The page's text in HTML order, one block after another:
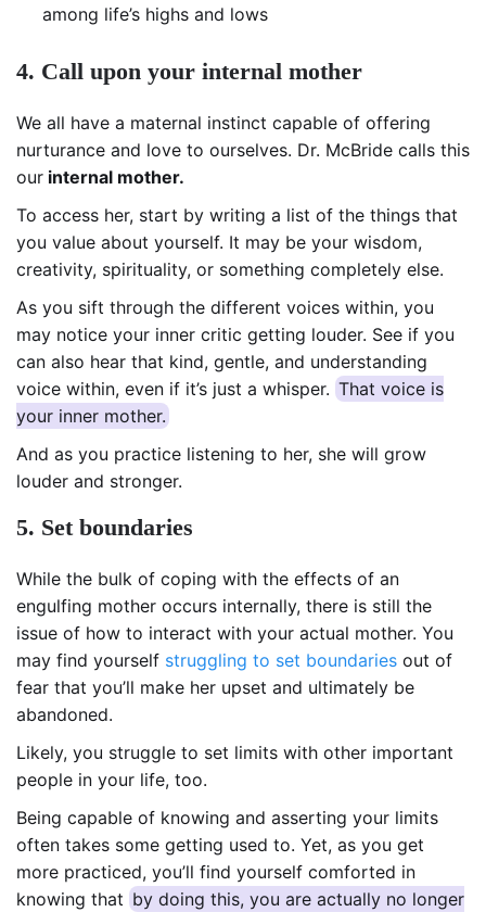
among life’s highs and lows
4. Call upon your internal mother
We all have a maternal instinct capable of offering
nurturance and love to ourselves. Dr. McBride calls this
our internal mother.
To access her, start by writing a list of the things that
you value about yourself. It may be your wisdom,
creativity, spirituality, or something completely else.
As you sift through the different voices within, you
may notice your inner critic getting louder. See if you
can also hear that kind, gentle, and understanding
voice within, even if it’s just a whisper. That voice is
your inner mother.
And as you practice listening to her, she will grow
louder and stronger.
5. Set boundaries
While the bulk of coping with the effects of an
engulfing mother occurs internally, there is still the
issue of how to interact with your actual mother. You
may find yourself struggling to set boundaries out of
fear that you’ll make her upset and ultimately be
abandoned.
Likely, you struggle to set limits with other important
people in your life, too.
Being capable of knowing and asserting your limits
often takes some getting used to. Yet, as you get
more practiced, you’ll find yourself comforted in
knowing that by doing this, you are actually no longer